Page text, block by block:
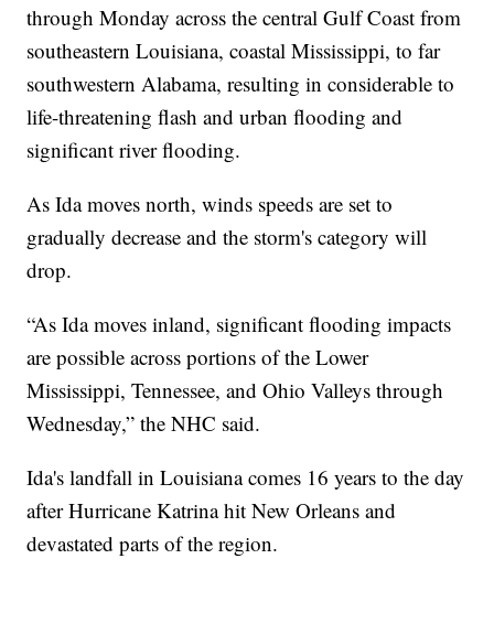
through Monday across the central Gulf Coast from
southeastern Louisiana, coastal Mississippi, to far
southwestern Alabama, resulting in considerable to
life-threatening flash and urban flooding and
significant river flooding.
As Ida moves north, winds speeds are set to
gradually decrease and the storm's category will
drop.
“As Ida moves inland, significant flooding impacts
are possible across portions of the Lower
Mississippi, Tennessee, and Ohio Valleys through
Wednesday,” the NHC said.
Ida's landfall in Louisiana comes 16 years to the day
after Hurricane Katrina hit New Orleans and
devastated parts of the region.